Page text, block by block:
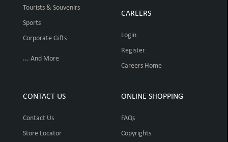
Tourists & Souvenirs
Sports
Corporate Gifts
... And More
CAREERS
Login
Register
Careers Home
CONTACT US
Contact Us
Store Locator
ONLINE SHOPPING
FAQs
Copyrights